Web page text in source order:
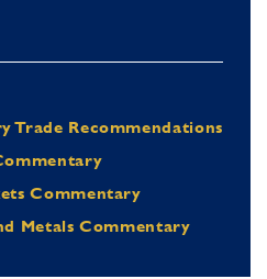
Trade Recommendations
Commentary
Metals Commentary